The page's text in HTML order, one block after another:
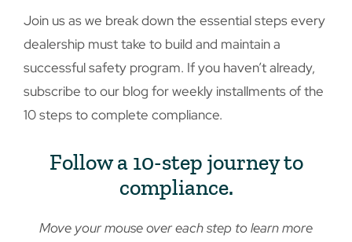
Join us as we break down the essential steps every
dealership must take to build and maintain a
successful safety program. If you haven’t already,
subscribe to our blog for weekly installments of the
10 steps to complete compliance.
Follow a 10-step journey to
compliance.
Move your mouse over each step to learn more